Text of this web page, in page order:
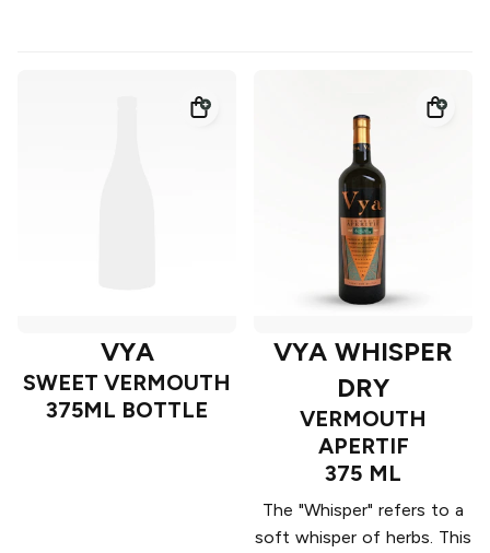
VYA
SWEET VERMOUTH
375ML BOTTLE
VYA WHISPER
DRY
VERMOUTH
APERTIF
375 ML
The "Whisper" refers to a
soft whisper of herbs. This